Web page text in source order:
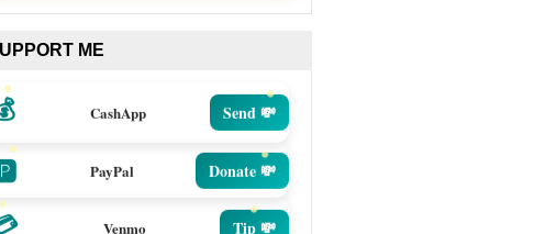
ME
CashApp Send 💸
PayPal Donate 💸
Venmo Tip 💸